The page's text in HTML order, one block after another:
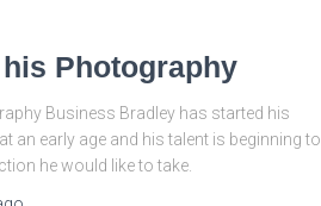
Photography
Business Bradley has started his
an early age and his talent is beginning to
he would like to take.